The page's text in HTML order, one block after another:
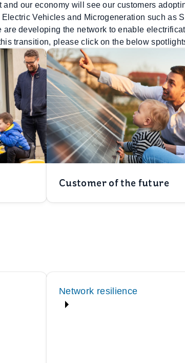
our economy will see our customers
Vehicles and Microgeneration such as
are developing the network to enable
transition, please click on the below
Customer of the future
Network resilience